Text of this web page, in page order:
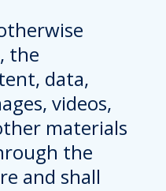
the
data,
videos,
materials
the
and shall